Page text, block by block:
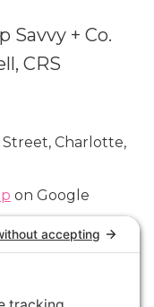
Savvy + Co.
CRS
Street, Charlotte,
on Google